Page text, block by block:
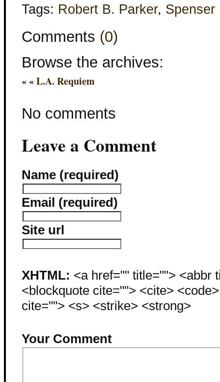
Tags: Robert B. Parker, Spenser
Comments (0)
Browse the archives:
« «L.A. Requiem
No comments
Leave a Comment
Name (required)
Email (required)
Site url
XHTML: <a href="" title=""> <abbr
<blockquote cite=""> <cite>
cite=""> <s> <strike> <strong>
Your Comment